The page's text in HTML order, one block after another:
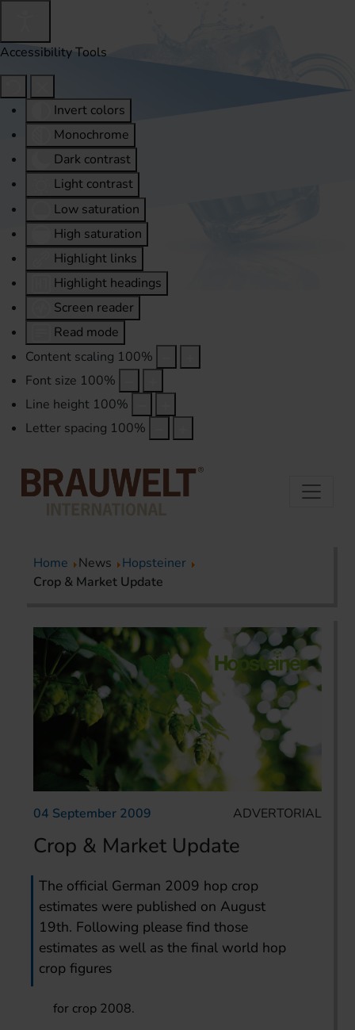
Accessibility Tools
Invert colors
Monochrome
Dark contrast
Light contrast
Low saturation
High saturation
Highlight links
Highlight headings
Screen reader
Read mode
Content scaling 100%
Font size 100%
Line height 100%
Letter spacing 100%
Home News
Hopsteiner
Crop & Market Update
ADVERTORIAL
04 September 2009
Crop & Market Update
The official German 2009 hop crop
estimates were published on August
19th. Following please find those
estimates as well as the final world hop
crop figures
for crop 2008.